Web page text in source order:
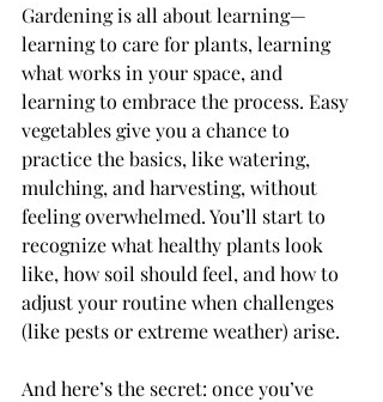
Gardening is all about learning—
learning to care for plants, learning
what works in your space, and
learning to embrace the process. Easy
vegetables give you a chance to
practice the basics, like watering,
mulching, and harvesting, without
feeling overwhelmed. You’ll start to
recognize what healthy plants look
like, how soil should feel, and how to
adjust your routine when challenges
(like pests or extreme weather) arise.
And here’s the secret: once you’ve